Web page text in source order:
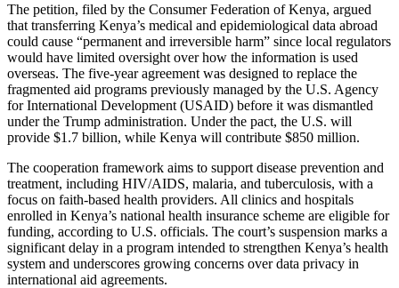
The petition, filed by the Consumer Federation of Kenya, argued
that transferring Kenya’s medical and epidemiological data abroad
could cause “permanent and irreversible harm” since local regulators
would have limited oversight over how the information is used
overseas. The five-year agreement was designed to replace the
fragmented aid programs previously managed by the U.S. Agency
for International Development (USAID) before it was dismantled
under the Trump administration. Under the pact, the U.S. will
provide $1.7 billion, while Kenya will contribute $850 million.
The cooperation framework aims to support disease prevention and
treatment, including HIV/AIDS, malaria, and tuberculosis, with a
focus on faith-based health providers. All clinics and hospitals
enrolled in Kenya’s national health insurance scheme are eligible for
funding, according to U.S. officials. The court’s suspension marks a
significant delay in a program intended to strengthen Kenya’s health
system and underscores growing concerns over data privacy in
international aid agreements.